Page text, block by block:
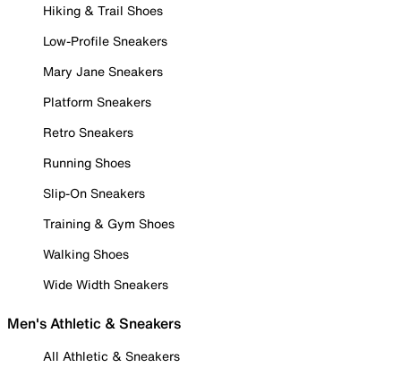
Hiking & Trail Shoes
Low-Profile Sneakers
Mary Jane Sneakers
Platform Sneakers
Retro Sneakers
Running Shoes
Slip-On Sneakers
Training & Gym Shoes
Walking Shoes
Wide Width Sneakers
Men's Athletic & Sneakers
All Athletic & Sneakers